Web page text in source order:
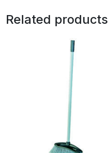
Related products